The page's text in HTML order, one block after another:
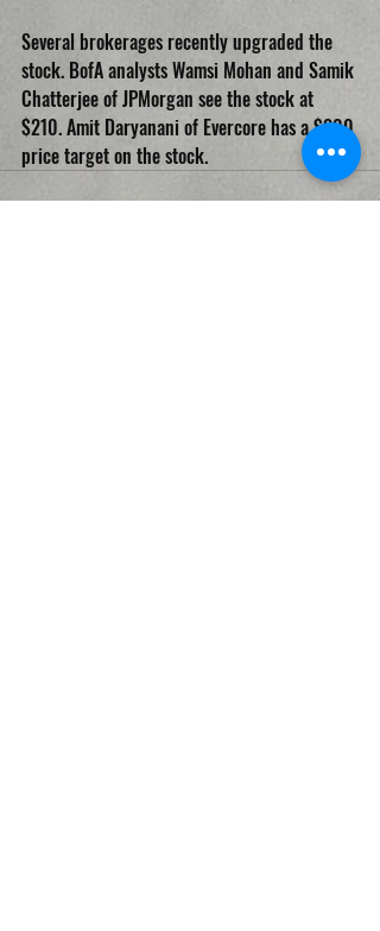
Several brokerages recently upgraded the
stock. BofA analysts Wamsi Mohan and Samik
Chatterjee of JPMorgan see the stock at
$210. Amit Daryanani of Evercore has a $200
price target on the stock.